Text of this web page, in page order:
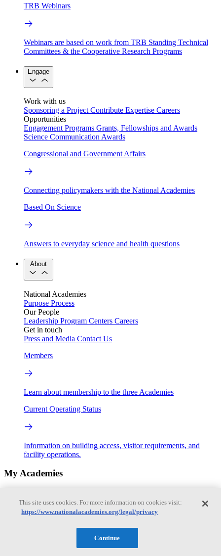
TRB Webinars
Webinars are based on work from TRB Standing Technical
Committees & the Cooperative Research Programs
Engage
Work with us
Sponsoring a Project Contribute Expertise Careers
Opportunities
Engagement Programs Grants, Fellowships and Awards
Science Communication Awards
Congressional and Government Affairs
Connecting policymakers with the National Academies
Based On Science
Answers to everyday science and health questions
About
National Academies
Purpose Process
Our People
Leadership Program Centers Careers
Get in touch
Press and Media Contact Us
Members
Learn about membership to the three Academies
Current Operating Status
Information on building access, visitor requirements, and
facility operations.
My Academies
Donate
Alexander J. Evans
This site uses cookies. For more information on cookies visit:
https://www.nationalacademies.org/legal/privacy
Continue